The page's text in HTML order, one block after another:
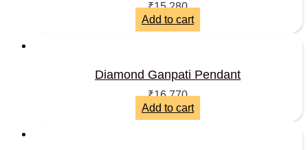
₹15,280
Add to cart
Diamond Ganpati Pendant
₹16,770
Add to cart